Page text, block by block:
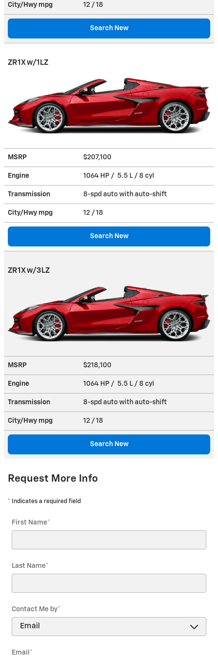
City/Hwy mpg 12 / 18
Search New
ZR1X w/1LZ
MSRP $207,100
Engine 1064 HP / 5.5 L / 8 cyl
Transmission 8-spd auto with auto-shift
City/Hwy mpg 12 / 18
Search New
ZR1X w/3LZ
MSRP $218,100
Engine 1064 HP / 5.5 L / 8 cyl
Transmission 8-spd auto with auto-shift
City/Hwy mpg 12 / 18
Search New
Request More Info
* Indicates a required field
First Name*
Last Name*
Contact Me by*
Email *